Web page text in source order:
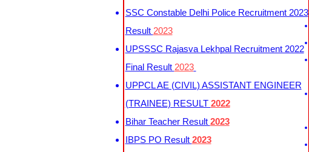
SSC Constable Delhi Police Recruitment 2023
Result 2023
UPSSSC Rajasva Lekhpal Recruitment 2022
Final Result 2023
UPPCL AE (CIVIL) ASSISTANT ENGINEER
(TRAINEE) RESULT 2022
Bihar Teacher Result 2023
IBPS PO Result 2023